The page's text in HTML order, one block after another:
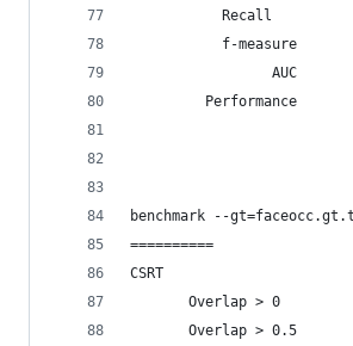
Recall
f-measure
AUC
Performance
benchmark --gt=faceocc.gt.txt
==========
CSRT
Overlap > 0
Overlap > 0.5